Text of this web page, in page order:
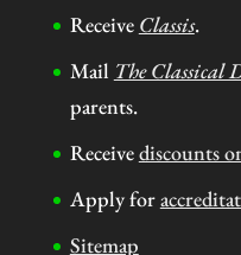
Receive Classis.
Mail The Classical
parents.
Receivediscounts
Apply for
Sitemap